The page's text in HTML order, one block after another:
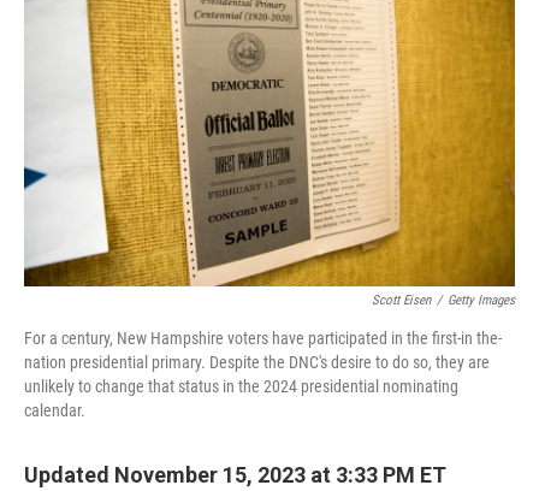
n
Scott Eisen / Getty Images
For a century, New Hampshire voters have participated in the first-in the-
nation presidential primary. Despite the DNC's desire to do so, they are
unlikely to change that status in the 2024 presidential nominating
calendar.
Updated November 15, 2023 at 3:33 PM ET